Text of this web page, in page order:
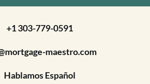
+1 303-779-0591
maestro.com
Hablamos Español